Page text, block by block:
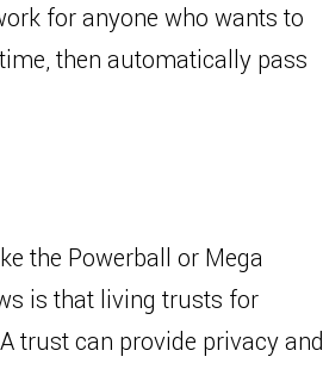
for anyone who wants to
then automatically pass
the Powerball or Mega
is that living trusts for
trust can provide privacy and